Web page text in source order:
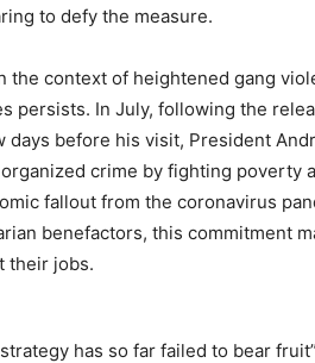
to defy the measure.
the context of heightened gang
persists. In July, following the
days before his visit, President
crime by fighting poverty
fallout from the coronavirus
benefactors, this commitment
their jobs.
has so far failed to bear